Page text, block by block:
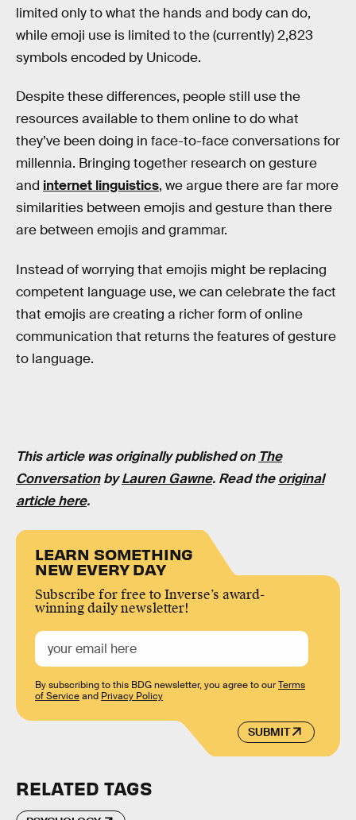
limited only to what the hands and body can do,
while emoji use is limited to the (currently) 2,823
symbols encoded by Unicode.
Despite these differences, people still use the
resources available to them online to do what
they’ve been doing in face-to-face conversations for
millennia. Bringing together research on gesture
and internet linguistics, we argue there are far more
similarities between emojis and gesture than there
are between emojis and grammar.
Instead of worrying that emojis might be replacing
competent language use, we can celebrate the fact
that emojis are creating a richer form of online
communication that returns the features of gesture
to language.
This article was originally published on The
ConversationbyLauren Gawne. Read theoriginal
article here.
LEARN SOMETHING
NEW EVERY DAY
Subscribe for free to Inverse’s award-
winning daily newsletter!
SUBMIT
By subscribing to this BDG newsletter, you agree to ourTerms
of Serviceand Privacy Policy
RELATED TAGS